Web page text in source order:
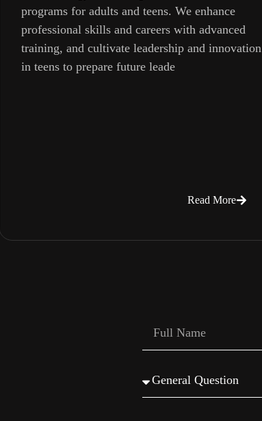
programs for adults and teens. We enhance
professional skills and careers with advanced
training, and cultivate leadership and innovation
in teens to prepare future leade
Read More